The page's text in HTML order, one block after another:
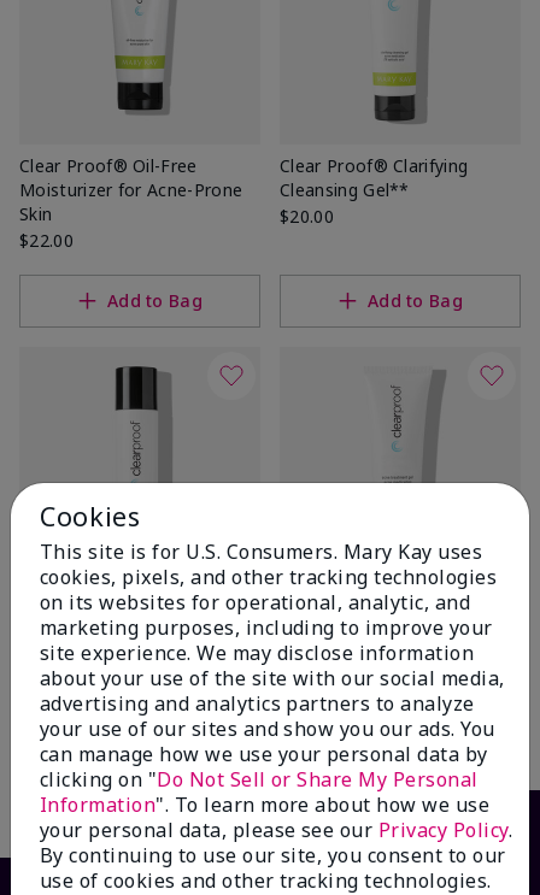
Clear Proof® Oil-Free
Moisturizer for Acne-Prone
Skin
$22.00
Add to Bag
Clear Proof® Clarifying
Cleansing Gel**
$20.00
Add to Bag
Clear Proof® Blemish
Control Toner**
$20.00
Add to Bag
Clear Proof® Acne
Treatment Gel*
$14.00
Add to Bag
Cookies
This site is for U.S. Consumers. Mary Kay uses
cookies, pixels, and other tracking technologies
on its websites for operational, analytic, and
marketing purposes, including to improve your
site experience. We may disclose information
about your use of the site with our social media,
advertising and analytics partners to analyze
your use of our sites and show you our ads. You
can manage how we use your personal data by
clicking on "Do Not Sell or Share My Personal
Information". To learn more about how we use
your personal data, please see our Privacy Policy.
By continuing to use our site, you consent to our
use of cookies and other tracking technologies.